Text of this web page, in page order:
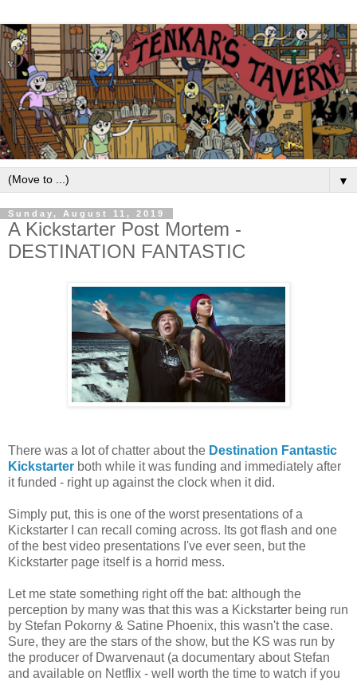
▼
Sunday, August 11, 2019
A Kickstarter Post Mortem -
DESTINATION FANTASTIC
There was a lot of chatter about the Destination Fantastic
Kickstarter both while it was funding and immediately after
it funded - right up against the clock when it did.
Simply put, this is one of the worst presentations of a
Kickstarter I can recall coming across. Its got flash and one
of the best video presentations I've ever seen, but the
Kickstarter page itself is a horrid mess.
Let me state something right off the bat: although the
perception by many was that this was a Kickstarter being run
by Stefan Pokorny & Satine Phoenix, this wasn't the case.
Sure, they are the stars of the show, but the KS was run by
the producer of Dwarvenaut (a documentary about Stefan
and available on Netflix - well worth the time to watch if you